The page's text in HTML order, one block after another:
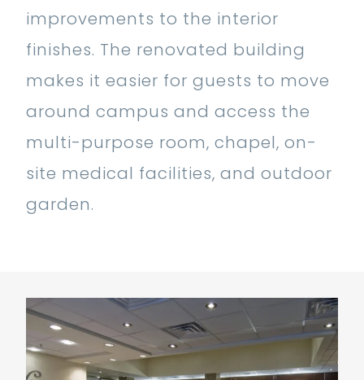
improvements to the interior
finishes. The renovated building
makes it easier for guests to move
around campus and access the
multi-purpose room, chapel, on-
site medical facilities, and outdoor
garden.